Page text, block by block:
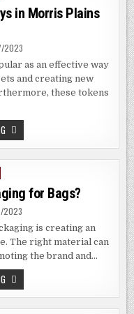
SHOULD
ALWAYS
in Morris Plains
2023
as an effective way
and creating new
these tokens
THE
BENEFITS
OF
NFT
PLAINS
,NYC for Bags?
2023
is creating an
The right material can
the brand and…
WHAT
IS
THE
BEST